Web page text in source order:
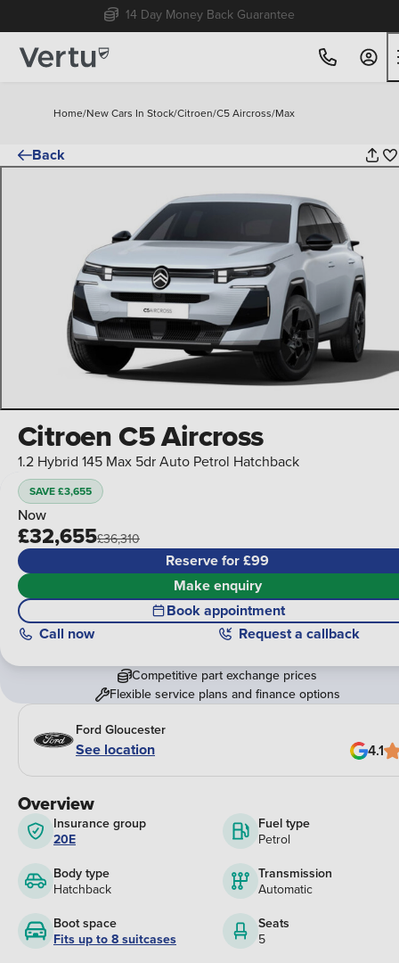
Free Home Delivery Up To 30 Miles*
Home/New Cars In Stock/Citroen/C5 Aircross/Max
Back
Overview
Insurance group
20E
Fuel type
Petrol
Body type
Hatchback
Transmission
Automatic
Boot space
Fits up to 8 suitcases
Seats
5
Citroen C5 Aircross
1.2 Hybrid 145 Max 5dr Auto Petrol Hatchback
SAVE £3,655
Now
£32,655£36,310
Reserve for £99
Make enquiry
Book appointment
Call now Request a callback
Competitive part exchange prices
Flexible service plans and finance options
Ford Gloucester
See location 4.1